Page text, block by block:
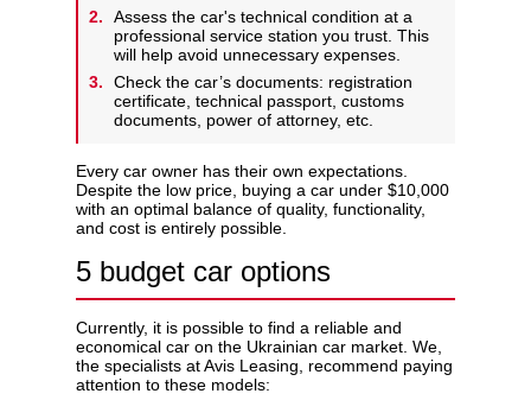
Assess the car's technical condition at a
professional service station you trust. This
will help avoid unnecessary expenses.
Check the car’s documents: registration
certificate, technical passport, customs
documents, power of attorney, etc.
Every car owner has their own expectations.
Despite the low price, buying a car under $10,000
with an optimal balance of quality, functionality,
and cost is entirely possible.
5 budget car options
Currently, it is possible to find a reliable and
economical car on the Ukrainian car market. We,
the specialists at Avis Leasing, recommend paying
attention to these models: